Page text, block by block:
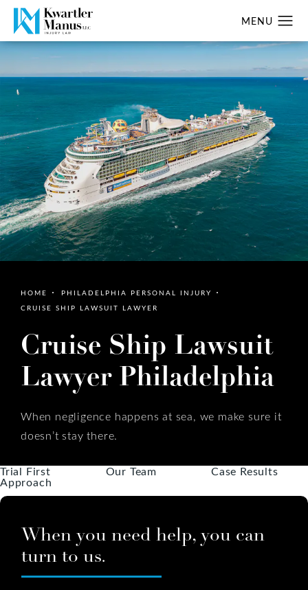
HOME
PHILADELPHIA PERSONAL INJURY
CRUISE SHIP LAWSUIT LAWYER
Cruise Ship Lawsuit
Lawyer Philadelphia
When negligence happens at sea, we make sure it
doesn’t stay there.
Trial First
Approach
Our Team Case Results
When you need help, you can
turn to us.